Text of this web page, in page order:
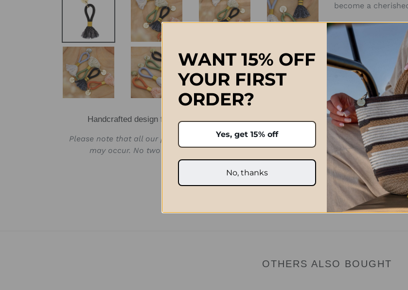
Handcrafted design from Stellenbosch, South Africa 🇿🇦
Please note that all our products are handcrafted and variances
may occur. No two products will be exactly the same.
become a
Approximate Size:
H10cm x W2.75cm
Prices quoted in
international
after the order
Click
OTHERS ALSO BOUGHT
WANT 15% OFF
YOUR FIRST
ORDER?
Yes, get 15% off
No, thanks